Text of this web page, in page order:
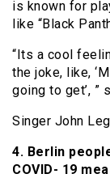
is known for
like “Black
“Its a cool
the joke, like,
going to get’, ”
Singer John
4. Berlin
COVID- 19